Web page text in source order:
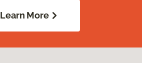
Learn More